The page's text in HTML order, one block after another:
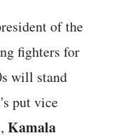
of the
fighters for
will stand
put vice
Kamala